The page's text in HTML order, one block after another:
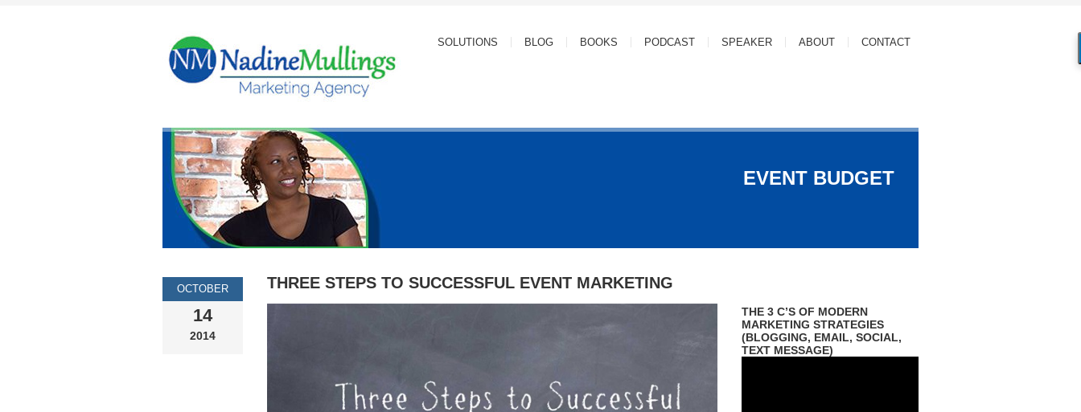
SOLUTIONS BLOG BOOKS PODCAST SPEAKER ABOUT CONTACT
EVENT BUDGET
OCTOBER
14
2014
THREE STEPS TO SUCCESSFUL EVENT MARKETING
THE 3 C’S OF MODERN
MARKETING STRATEGIES
(BLOGGING, EMAIL, SOCIAL,
TEXT MESSAGE)